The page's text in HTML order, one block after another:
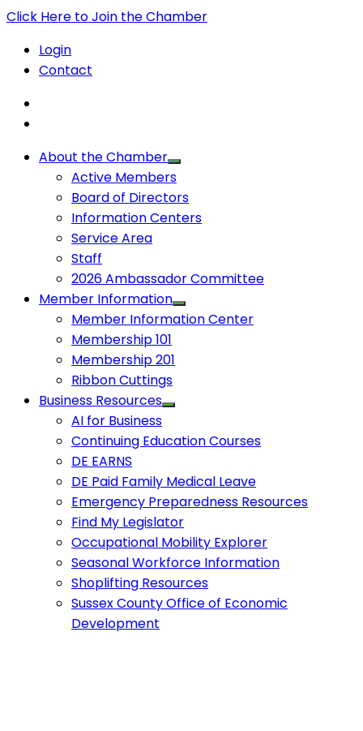
Click Here to Join the Chamber
Login
Contact
About the Chamber
Active Members
Board of Directors
Information Centers
Service Area
Staff
2026 Ambassador Committee
Member Information
Member Information Center
Membership 101
Membership 201
Ribbon Cuttings
Business Resources
AI for Business
Continuing Education Courses
DE EARNS
DE Paid Family Medical Leave
Emergency Preparedness Resources
Find My Legislator
Occupational Mobility Explorer
Seasonal Workforce Information
Shoplifting Resources
Sussex County Office of Economic
Development